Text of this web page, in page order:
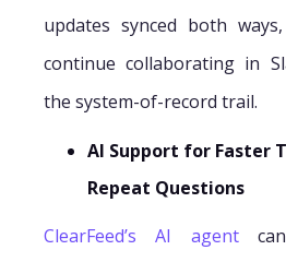
updates synced both
continue collaborating in
the system-of-record trail.
AI Support for Faster
Repeat Questions
ClearFeed’s AI agentcan